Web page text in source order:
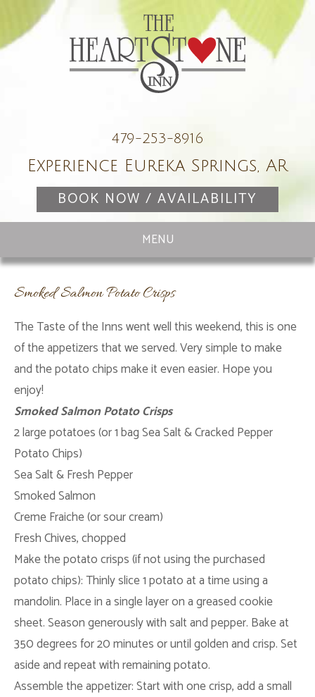
479-253-8916
Experience Eureka Springs, AR
BOOK NOW / AVAILABILITY
Smoked Salmon Potato Crisps
The Taste of the Inns went well this weekend, this is one
of the appetizers that we served. Very simple to make
and the potato chips make it even easier. Hope you
enjoy!
Smoked Salmon Potato Crisps
2 large potatoes (or 1 bag Sea Salt & Cracked Pepper
Potato Chips)
Sea Salt & Fresh Pepper
Smoked Salmon
CremeFraiche(or sour cream)
Fresh Chives, chopped
Make the potato crisps (if not using the purchased
potato chips): Thinly slice 1 potato at a time using a
mandolin. Place in a single layer on a greased cookie
sheet. Season generously with salt and pepper. Bake at
350 degrees for 20 minutes or until golden and crisp. Set
aside and repeat with remaining potato.
Assemble the appetizer: Start with one crisp, add a small